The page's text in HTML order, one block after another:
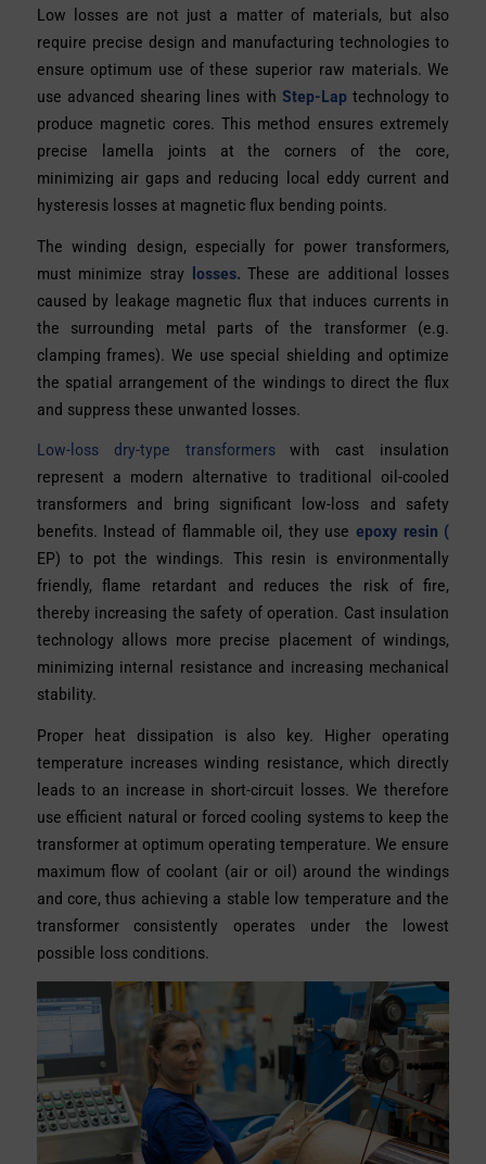
Low losses are not just a matter of materials, but also
require precise design and manufacturing technologies to
ensure optimum use of these superior raw materials. We
use advanced shearing lines with Step-Laptechnology to
produce magnetic cores. This method ensures extremely
precise lamella joints at the corners of the core,
minimizing air gaps and reducing local eddy current and
hysteresis losses at magnetic flux bending points.
The winding design, especially for power transformers,
must minimize stray
losses. These are additional losses
caused by leakage magnetic flux that induces currents in
the surrounding metal parts of the transformer (e.g.
clamping frames). We use special shielding and optimize
the spatial arrangement of the windings to direct the flux
and suppress these unwanted losses.
Low-loss dry-type transformerswith cast insulation
represent a modern alternative to traditional oil-cooled
transformers and bring significant low-loss and safety
benefits. Instead of flammable oil, they useepoxy resin (
EP) to pot the windings. This resin is environmentally
friendly, flame retardant and reduces the risk of fire,
thereby increasing the safety of operation. Cast insulation
technology allows more precise placement of windings,
minimizing internal resistance and increasing mechanical
stability.
Proper heat dissipation is also key. Higher operating
temperature increases winding resistance, which directly
leads to an increase in short-circuit losses. We therefore
use efficient natural or forced cooling systems to keep the
transformer at optimum operating temperature. We ensure
maximum flow of coolant (air or oil) around the windings
and core, thus achieving a stable low temperature and the
transformer consistently operates under the lowest
possible loss conditions.